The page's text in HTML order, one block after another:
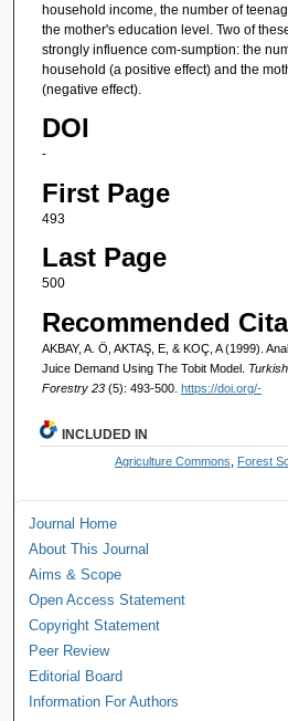
household income, the number of
the mother's education level. Two of
strongly influence com-sumption: the
household (a positive effect) and the
(negative effect).
DOI
-
First Page
493
Last Page
500
Recommended
AKBAY, A. Ö, AKTAŞ, E, & KOÇ, A (1999).
Juice Demand Using The Tobit Model.
Forestry 23 (5): 493-500. https://doi.org/-
INCLUDED IN
Agriculture Commons Forest
Journal Home
About This Journal
Aims & Scope
Open Access Statement
Copyright Statement
Peer Review
Editorial Board
Information For Authors